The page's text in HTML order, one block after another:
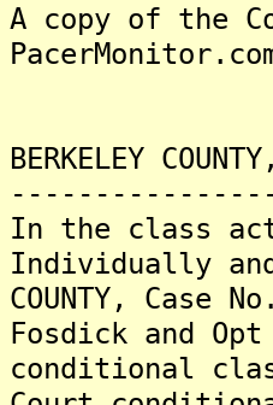
A copy of the
BERKELEY
In the class
Individually
COUNTY,
Fosdick and
conditional